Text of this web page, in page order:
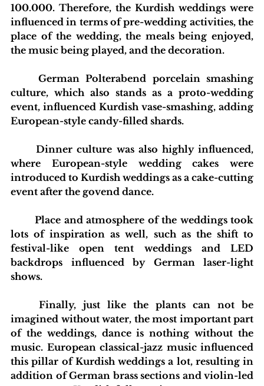
100.000. Therefore, the Kurdish weddings were
influenced in terms of pre-wedding activities, the
place of the wedding, the meals being enjoyed,
the music being played, and the decoration.
culture, which also stands as a proto-wedding
event, influenced Kurdish vase-smashing, adding
European-style candy-filled shards.
where European-style wedding cakes were
introduced to Kurdish weddings as a cake-cutting
event after the govend dance.
lots of inspiration as well, such as the shift to
festival-like open tent weddings and LED
backdrops influenced by German laser-light
shows.
imagined without water, the most important part
of the weddings, dance is nothing without the
music. European classical-jazz music influenced
this pillar of Kurdish weddings a lot, resulting in
addition of German brass sections and violin-led